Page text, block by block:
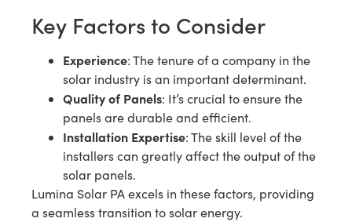
Key Factors to Consider
Experience: The tenure of a company in the
solar industry is an important determinant.
Quality of Panels: It’s crucial to ensure the
panels are durable and efficient.
Installation Expertise: The skill level of the
installers can greatly affect the output of the
solar panels.
Lumina Solar PA excels in these factors, providing
a seamless transition to solar energy.